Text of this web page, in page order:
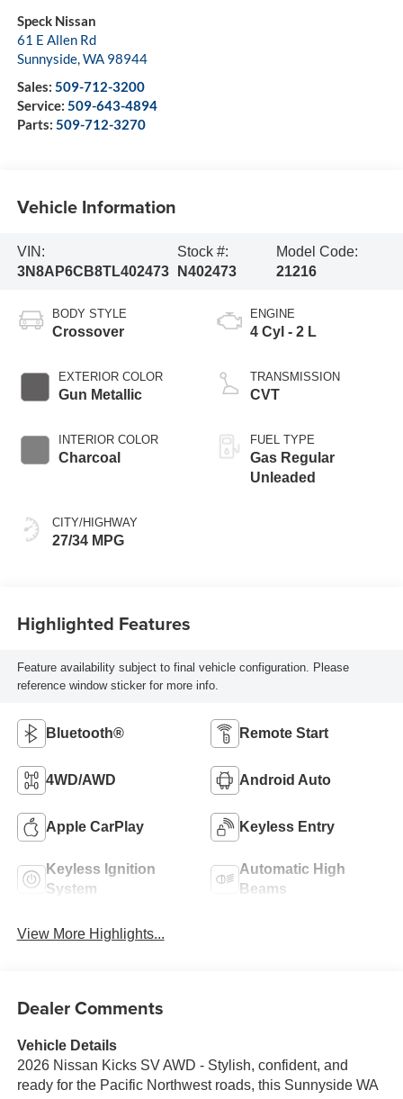
Speck Nissan
61 E Allen Rd
Sunnyside,WA 98944
Sales: 509-712-3200
Service: 509-643-4894
Parts: 509-712-3270
Vehicle Information
VIN:
3N8AP6CB8TL402473
Stock #:
N402473
Model Code:
21216
BODY STYLE
Crossover
EXTERIOR COLOR
Gun Metallic
INTERIOR COLOR
Charcoal
CITY/HIGHWAY
27/34 MPG
ENGINE
4 Cyl - 2 L
TRANSMISSION
CVT
FUEL TYPE
Gas Regular
Unleaded
Highlighted Features
Feature availability subject to final vehicle configuration. Please
reference window sticker for more info.
Bluetooth® Remote Start
4WD/AWD Android Auto
Apple CarPlay Keyless Entry
Keyless Ignition
System
Automatic High
Beams
View More Highlights...
Dealer Comments
Vehicle Details
2026 Nissan Kicks SV AWD - Stylish, confident, and
ready for the Pacific Northwest roads, this Sunnyside WA